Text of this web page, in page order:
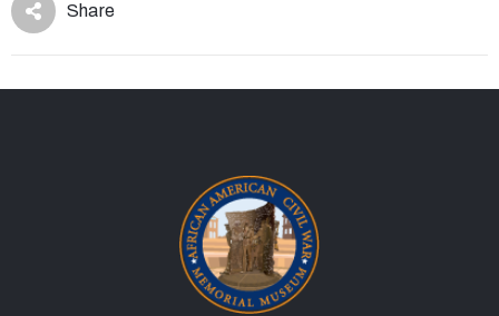
Share